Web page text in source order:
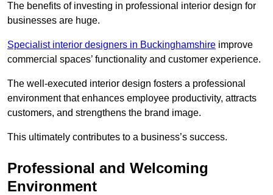
The benefits of investing in professional interior design for
businesses are huge.
Specialist interior designers in Buckinghamshire improve
commercial spaces’ functionality and customer experience.
The well-executed interior design fosters a professional
environment that enhances employee productivity, attracts
customers, and strengthens the brand image.
This ultimately contributes to a business’s success.
Professional and Welcoming
Environment